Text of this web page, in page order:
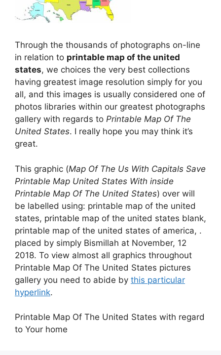
Through the thousands of photographs on-line
in relation to printable map of the united
states, we choices the very best collections
having greatest image resolution simply for you
all, and this images is usually considered one of
photos libraries within our greatest photographs
gallery with regards to Printable Map Of The
United States. I really hope you may think it’s
great.
This graphic (Map Of The Us With Capitals Save
Printable Map United States With inside
Printable Map Of The United States) over will
be labelled using: printable map of the united
states, printable map of the united states blank,
printable map of the united states of america, .
placed by simply Bismillah at November, 12
2018. To view almost all graphics throughout
Printable Map Of The United States pictures
gallery you need to abide by this particular
hyperlink.
Printable Map Of The United States with regard
to Your home